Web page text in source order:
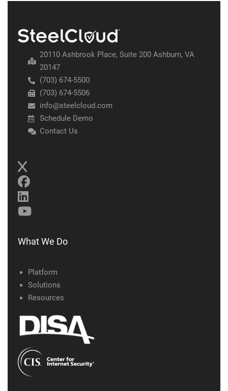
20110 Ashbrook Place, Suite 200 Ashburn, VA
20147
(703) 674-5500
(703) 674-5506
info@steelcloud.com
Schedule Demo
Contact Us
What We Do
Platform
Solutions
Resources